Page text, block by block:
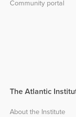
Community portal
The Atlantic
About the Institute